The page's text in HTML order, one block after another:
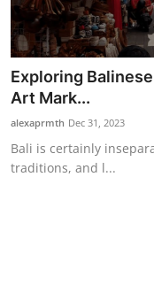
Exploring
Art Mark...
alexaprmth Dec 31, 2023
Bali is certainly
traditions, and l...